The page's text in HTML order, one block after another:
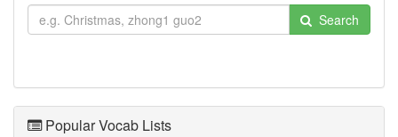
Search
Popular Vocab Lists